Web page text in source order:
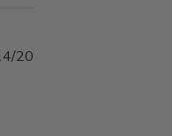
Published
20